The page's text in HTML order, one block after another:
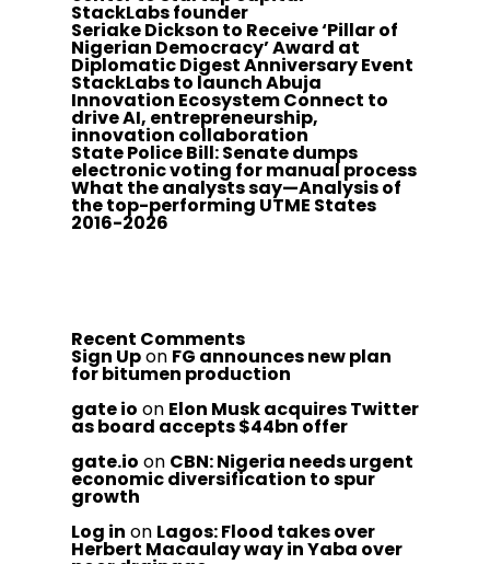
StackLabs founder
Seriake Dickson to Receive ‘Pillar of
Nigerian Democracy’ Award at
Diplomatic Digest Anniversary Event
StackLabs to launch Abuja
Innovation Ecosystem Connect to
drive AI, entrepreneurship,
innovation collaboration
State Police Bill: Senate dumps
electronic voting for manual process
What the analysts say—Analysis of
the top-performing UTME States
2016-2026
Recent Comments
Sign Upon FG announces new plan
for bitumen production
gate io on Elon Musk acquires Twitter
as board accepts $44bn offer
gate.io on CBN: Nigeria needs urgent
economic diversification to spur
growth
Log in on Lagos: Flood takes over
Herbert Macaulay way in Yaba over